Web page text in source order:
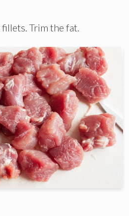
Trim the fat.